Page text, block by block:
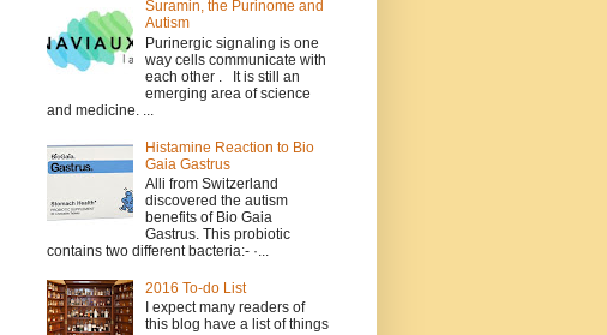
Suramin, the Purinome and
Autism
Purinergic signaling is one
way cells communicate with
each other . It is still an
emerging area of science
and medicine. ...
Histamine Reaction to Bio
Gaia Gastrus
Alli from Switzerland
discovered the autism
benefits of Bio Gaia
Gastrus. This probiotic
contains two different bacteria:- ·...
2016 To-do List
I expect many readers of
this blog have a list of things